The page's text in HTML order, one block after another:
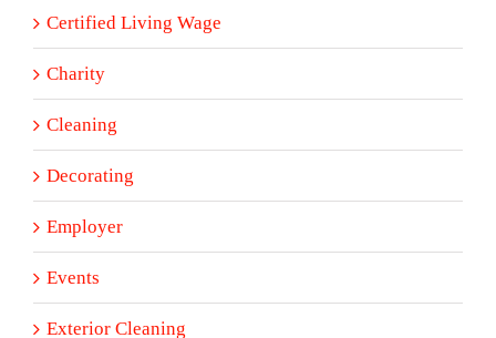
Certified Living Wage
Charity
Cleaning
Decorating
Employer
Events
Exterior Cleaning